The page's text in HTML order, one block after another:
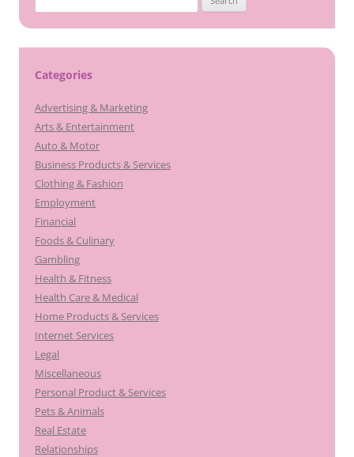
for:
Categories
Advertising & Marketing
Arts & Entertainment
Auto & Motor
Business Products & Services
Clothing & Fashion
Employment
Financial
Foods & Culinary
Gambling
Health & Fitness
Health Care & Medical
Home Products & Services
Internet Services
Legal
Miscellaneous
Personal Product & Services
Pets & Animals
Real Estate
Relationships